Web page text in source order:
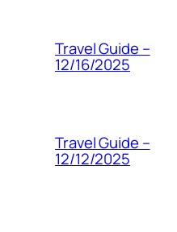
Travel Guide –
12/16/2025
Travel Guide –
12/12/2025